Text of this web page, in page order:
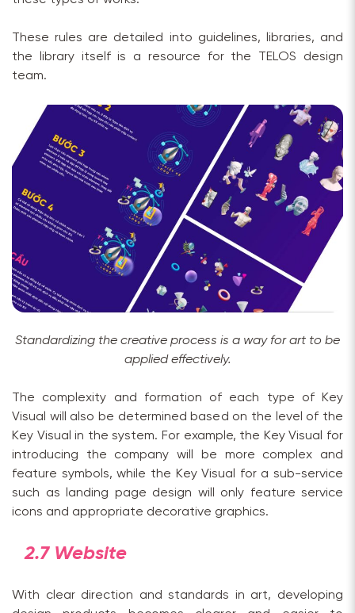
These rules are detailed into guidelines, libraries, and
the library itself is a resource for the TELOS design
team.
Standardizing the creative process is a way for art to be
applied effectively.
The complexity and formation of each type of Key
Visual will also be determined based on the level of the
Key Visual in the system. For example, the Key Visual for
introducing the company will be more complex and
feature symbols, while the Key Visual for a sub-service
such as landing page design will only feature service
icons and appropriate decorative graphics.
2.7 Website
With clear direction and standards in art, developing